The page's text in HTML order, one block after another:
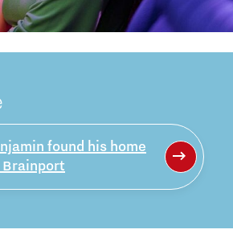
found his home
Brainport